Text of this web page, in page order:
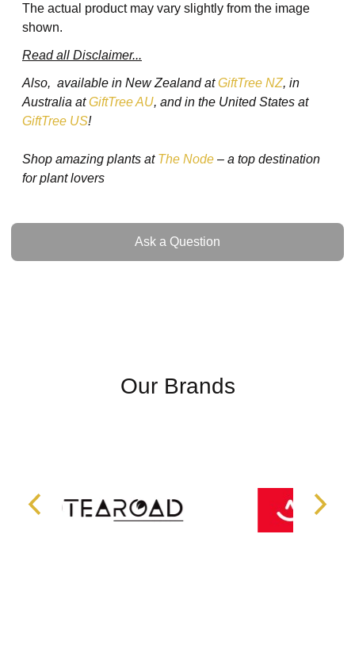
The actual product may vary slightly from the image
shown.
Read all Disclaimer...
Also, available in New Zealand atGiftTree NZ, in
Australia atGiftTree AU, and in the United States at
GiftTree US!
Shop amazing plants at The Node – a top destination
for plant lovers
Ask a Question
Ask a Question
Our Brands